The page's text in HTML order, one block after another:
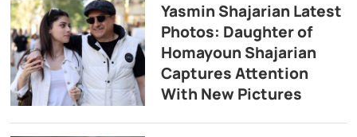
Yasmin Shajarian Latest
Photos: Daughter of
Homayoun Shajarian
Captures Attention
With New Pictures